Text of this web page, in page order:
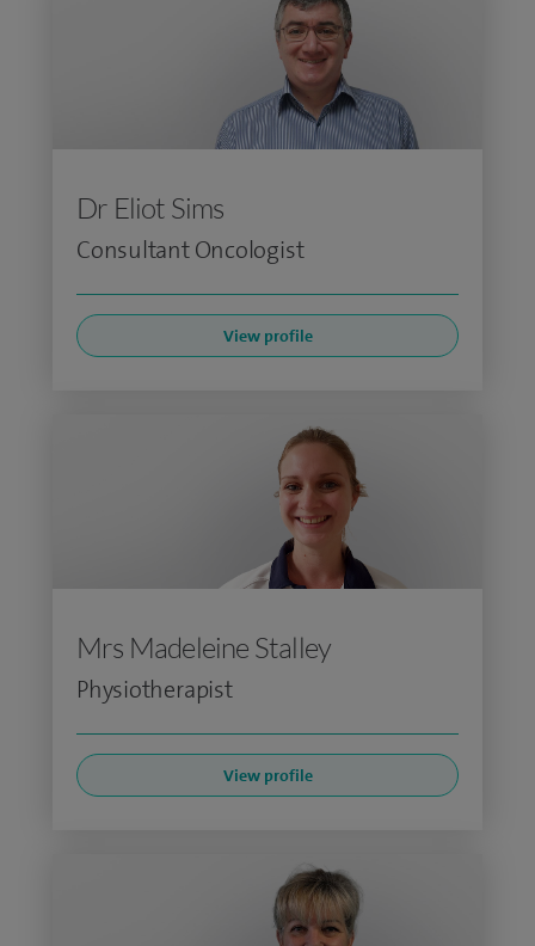
Dr Eliot Sims
Consultant Oncologist
View profile
Mrs Madeleine Stalley
Physiotherapist
View profile